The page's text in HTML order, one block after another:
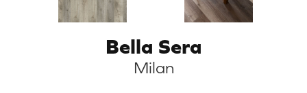
Bella Sera
Milan